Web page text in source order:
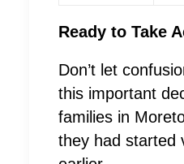
Ready to Take
Don’t let
this important
families in
they had started